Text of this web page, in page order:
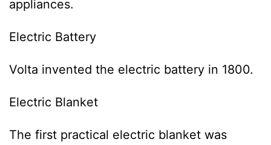
appliances.
Electric Battery
Volta invented the electric battery in 1800.
Electric Blanket
The first practical electric blanket was